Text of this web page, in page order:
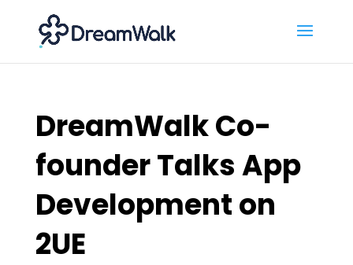
DreamWalk Co-
founder Talks App
Development on
2UE